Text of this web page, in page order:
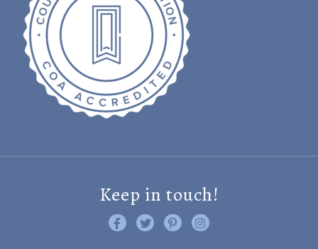
Keep in touch!
Like us on Facebook
Follow us on Twitter
Find us on Pinterest
Visit us on Instagram